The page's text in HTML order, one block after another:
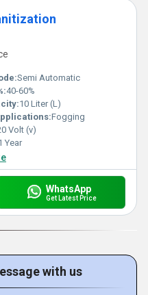
Semi Automatic
40-60%
10 Liter (L)
Fogging
Volt (v)
Year
WhatsApp
Get Latest Price
with us